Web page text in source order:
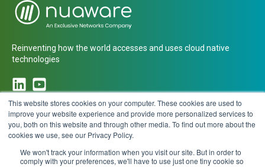
This website stores cookies on your computer. These cookies are used to
improve your website experience and provide more personalized services to
you, both on this website and through other media. To find out more about the
cookies we use, see our Privacy Policy.
We won't track your information when you visit our site. But in order to
comply with your preferences, we'll have to use just one tiny cookie so
Reinventing how the world accesses and uses cloud native
technologies
CONTACT